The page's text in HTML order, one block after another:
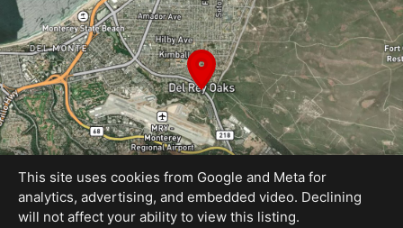
This site uses cookies from Google and Meta for
analytics, advertising, and embedded video. Declining
will not affect your ability to view this listing.